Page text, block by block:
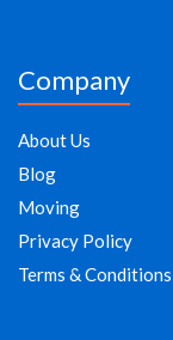
Company
About Us
Blog
Moving
Privacy Policy
Terms & Conditions